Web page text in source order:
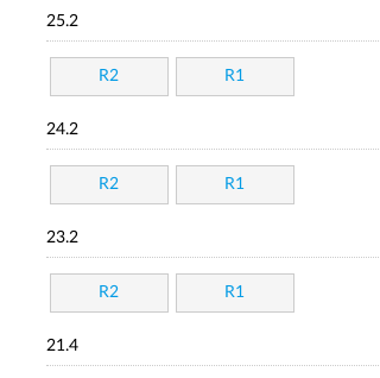
25.2
R2 R1
24.2
R2 R1
23.2
R2 R1
21.4